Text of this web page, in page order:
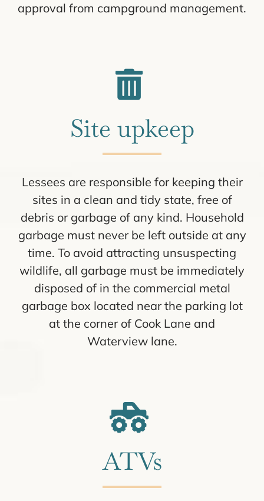
approval from campground management.
Site upkeep
Lessees are responsible for keeping their
sites in a clean and tidy state, free of
debris or garbage of any kind. Household
garbage must never be left outside at any
time. To avoid attracting unsuspecting
wildlife, all garbage must be immediately
disposed of in the commercial metal
garbage box located near the parking lot
at the corner of Cook Lane and
Waterview lane.
ATVs